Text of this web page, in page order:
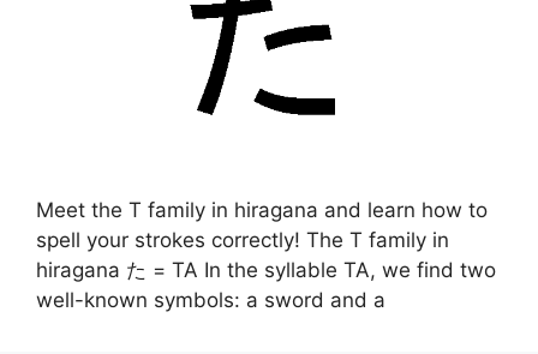
Meet the T family in hiragana and learn how to
spell your strokes correctly! The T family in
hiragana た = TA In the syllable TA, we find two
well-known symbols: a sword and a